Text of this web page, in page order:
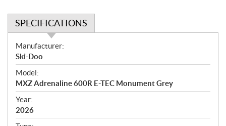
SPECIFICATIONS
S
p
e
c
i
f
i
c
Manufacturer:
Ski-Doo
Model:
MXZ Adrenaline 600R E-TEC Monument Grey
Year:
2026